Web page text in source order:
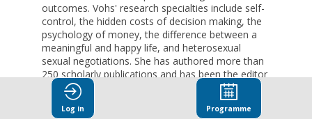
outcomes. Vohs' research specialties include self-
control, the hidden costs of decision making, the
psychology of money, the difference between a
meaningful and happy life, and heterosexual
sexual negotiations. She has authored more than
250 scholarly publications and has been the editor
of 9 books.
Vohs has received several awards and honors.
Log in Programme